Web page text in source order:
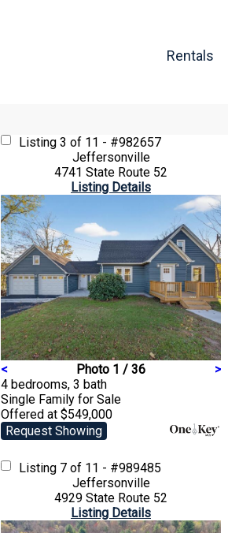
Rentals
Listing 3 of 11 - #982657
Jeffersonville
4741 State Route 52
Listing Details
< Photo 1 / 36
>
4 bedrooms, 3 bath
Single Family for Sale
Offered at $549,000
Request Showing
Listing 7 of 11 - #989485
Jeffersonville
4929 State Route 52
Listing Details